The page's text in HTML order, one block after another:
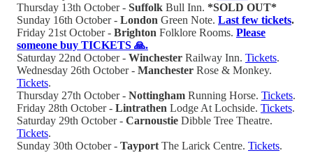
Thursday 13th October - Suffolk Bull Inn. *SOLD OUT*
Sunday 16th October - London Green Note. Last few tickets.
Friday 21st October - Brighton Folklore Rooms. Please
someone buy TICKETS 🙏.
Saturday 22nd October - Winchester Railway Inn. Tickets.
Wednesday 26th October - Manchester Rose & Monkey.
Tickets.
Thursday 27th October - Nottingham Running Horse. Tickets.
Friday 28th October - Lintrathen Lodge At Lochside. Tickets.
Saturday 29th October - Carnoustie Dibble Tree Theatre.
Tickets.
Sunday 30th October - Tayport The Larick Centre. Tickets.